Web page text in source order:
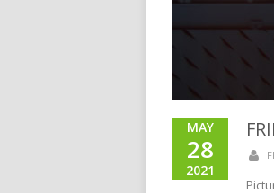
MAY
28
2021